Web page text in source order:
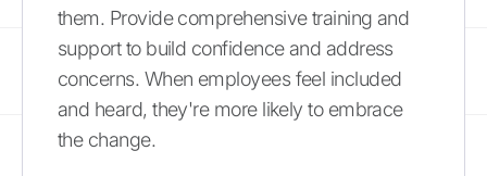
them. Provide comprehensive training and
support to build confidence and address
concerns. When employees feel included
and heard, they're more likely to embrace
the change.